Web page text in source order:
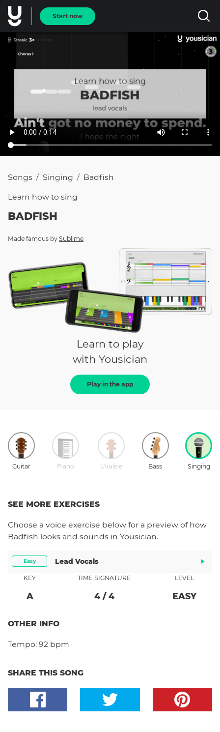
Start now
Songs / Singing / Badfish
Learn how to sing
BADFISH
Made famous by Sublime
Learn to play
with Yousician
Play in the app
Guitar Piano Ukulele Bass Singing
SEE MORE EXERCISES
Choose a voice exercise below for a preview of how
Badfish looks and sounds in Yousician.
Easy Lead Vocals
KEY
A
TIME SIGNATURE
4/ 4
LEVEL
EASY
OTHER INFO
Tempo: 92 bpm
SHARE THIS SONG